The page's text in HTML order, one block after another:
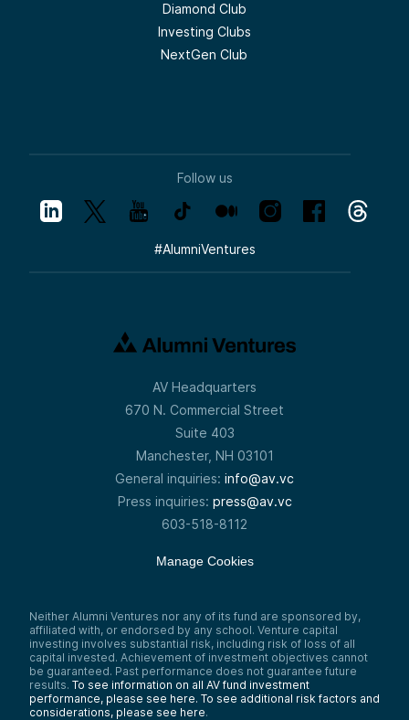
Diamond Club
Investing Clubs
NextGen Club
Follow us
#AlumniVentures
AV Headquarters
670 N. Commercial Street
Suite 403
Manchester, NH 03101
General inquiries: info@av.vc
Press inquiries: press@av.vc
603-518-8112
Manage Cookies
Neither Alumni Ventures nor any of its fund are sponsored by,
affiliated with, or endorsed by any school. Venture capital
investing involves substantial risk, including risk of loss of all
capital invested. Achievement of investment objectives cannot
be guaranteed. Past performance does not guarantee future
results. To see information on all AV fund investment
performance, please see here. To see additional risk factors and
considerations, please see here.